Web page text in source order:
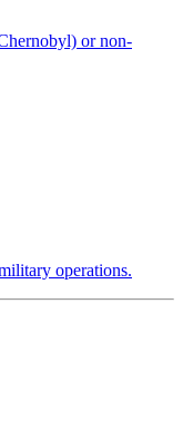
or non-
operations.